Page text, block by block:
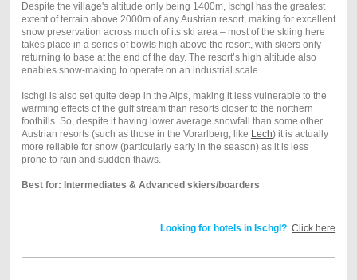
Despite the village's altitude only being 1400m, Ischgl has the greatest
extent of terrain above 2000m of any Austrian resort, making for excellent
snow preservation across much of its ski area – most of the skiing here
takes place in a series of bowls high above the resort, with skiers only
returning to base at the end of the day. The resort’s high altitude also
enables snow-making to operate on an industrial scale.
Ischgl is also set quite deep in the Alps, making it less vulnerable to the
warming effects of the gulf stream than resorts closer to the northern
foothills. So, despite it having lower average snowfall than some other
Austrian resorts (such as those in the Vorarlberg, like Lech) it is actually
more reliable for snow (particularly early in the season) as it is less
prone to rain and sudden thaws.
Best for: Intermediates & Advanced skiers/boarders
Looking for hotels in Ischgl? Click here